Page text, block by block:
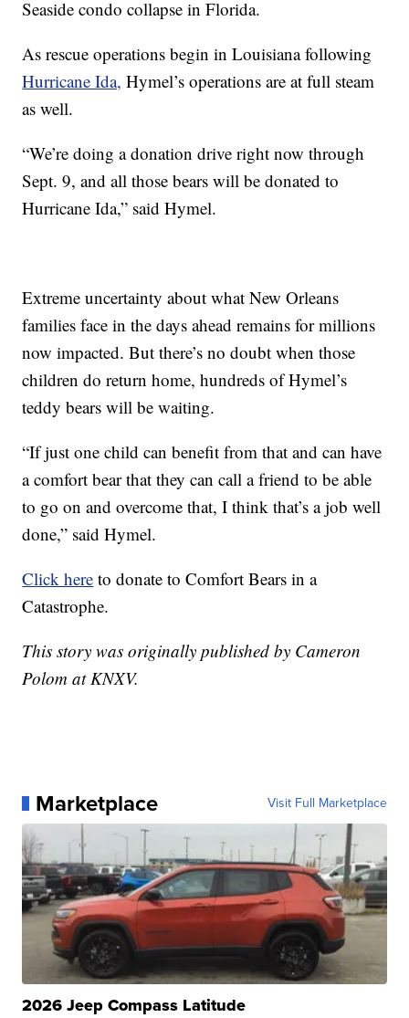
Seaside condo collapse in Florida.
As rescue operations begin in Louisiana following
Hurricane Ida, Hymel’s operations are at full steam
as well.
“We’re doing a donation drive right now through
Sept. 9, and all those bears will be donated to
Hurricane Ida,” said Hymel.
Extreme uncertainty about what New Orleans
families face in the days ahead remains for millions
now impacted. But there’s no doubt when those
children do return home, hundreds of Hymel’s
teddy bears will be waiting.
“If just one child can benefit from that and can have
a comfort bear that they can call a friend to be able
to go on and overcome that, I think that’s a job well
done,” said Hymel.
Click here to donate to Comfort Bears in a
Catastrophe.
This story was originally published by Cameron
Polom at KNXV.
Marketplace Visit Full Marketplace
2026 Jeep Compass Latitude